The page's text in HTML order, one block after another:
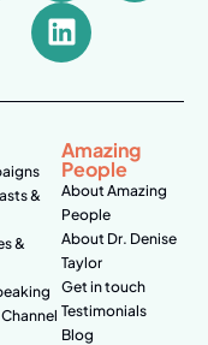
&
&
Amazing
People
About Amazing
People
About Dr. Denise
Taylor
Get in touch
Testimonials
Blog